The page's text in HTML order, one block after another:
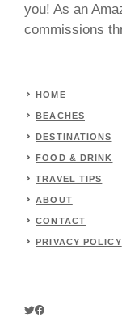
you! As an
commissions
HOME
BEACHES
DESTINATIONS
FOOD & DRINK
TRAVEL TIPS
ABOUT
CONTACT
PRIVACY POLICY